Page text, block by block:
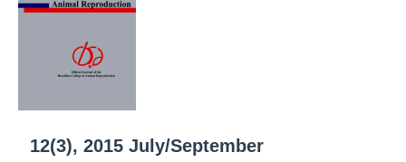
12(3), 2015 July/September